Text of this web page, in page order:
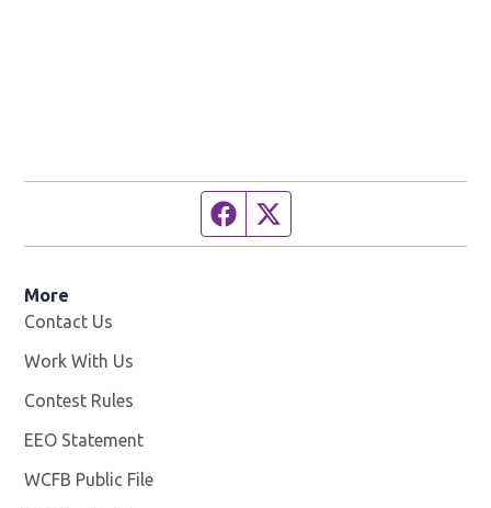
Facebook page
More
Contact Us
Work With Us
Contest Rules
EEO Statement
WCFB Public File